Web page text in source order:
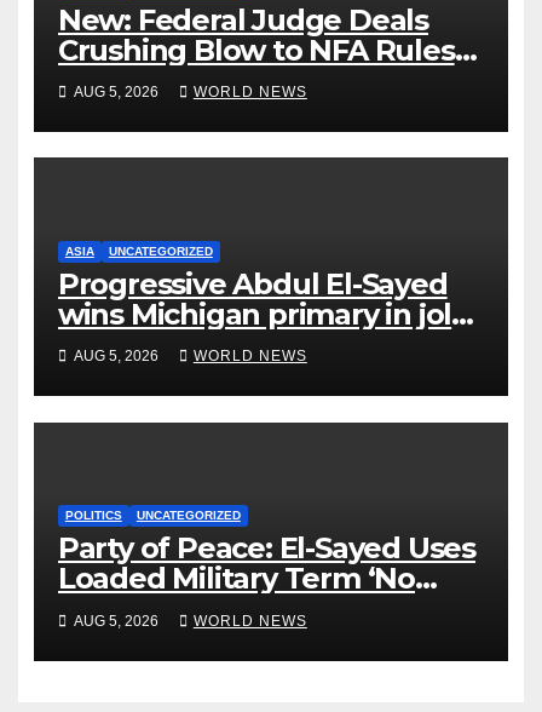
New: Federal Judge Deals
Crushing Blow to NFA Rules
on Short-Barreled Shotguns
and Suppressors
AUG 5, 2026 WORLD NEWS
ASIA UNCATEGORIZED
Progressive Abdul El-Sayed
wins Michigan primary in jolt
to Democrats
AUG 5, 2026 WORLD NEWS
POLITICS UNCATEGORIZED
Party of Peace: El-Sayed Uses
Loaded Military Term ‘No
Quarter’ in Unhinged Speech
Against Rogers
AUG 5, 2026 WORLD NEWS